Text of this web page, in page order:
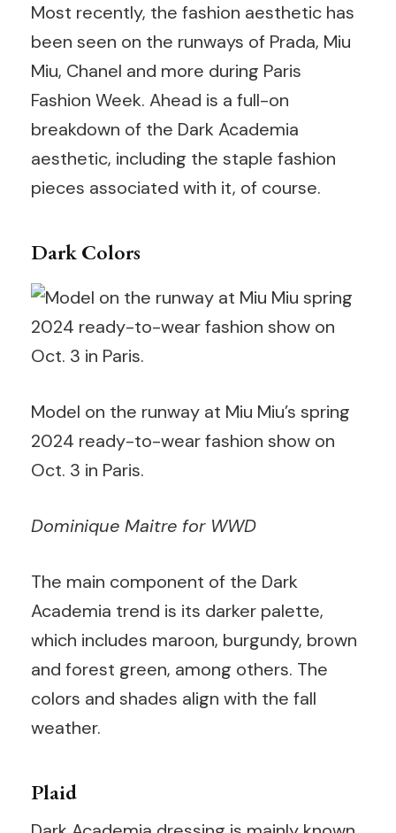
Most recently, the fashion aesthetic has
been seen on the runways of Prada, Miu
Miu, Chanel and more during Paris
Fashion Week. Ahead is a full-on
breakdown of the Dark Academia
aesthetic, including the staple fashion
pieces associated with it, of course.
Dark Colors
Model on the runway at Miu Miu’s spring
2024 ready-to-wear fashion show on
Oct. 3 in Paris.
Dominique Maitre for WWD
The main component of the Dark
Academia trend is its darker palette,
which includes maroon, burgundy, brown
and forest green, among others. The
colors and shades align with the fall
weather.
Plaid